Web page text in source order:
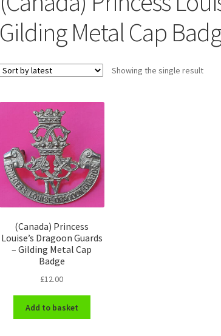
Gilding Metal Cap
Showing the single result
(Canada) Princess
Louise’s Dragoon Guards
– Gilding Metal Cap
Badge
£12.00
Add to basket